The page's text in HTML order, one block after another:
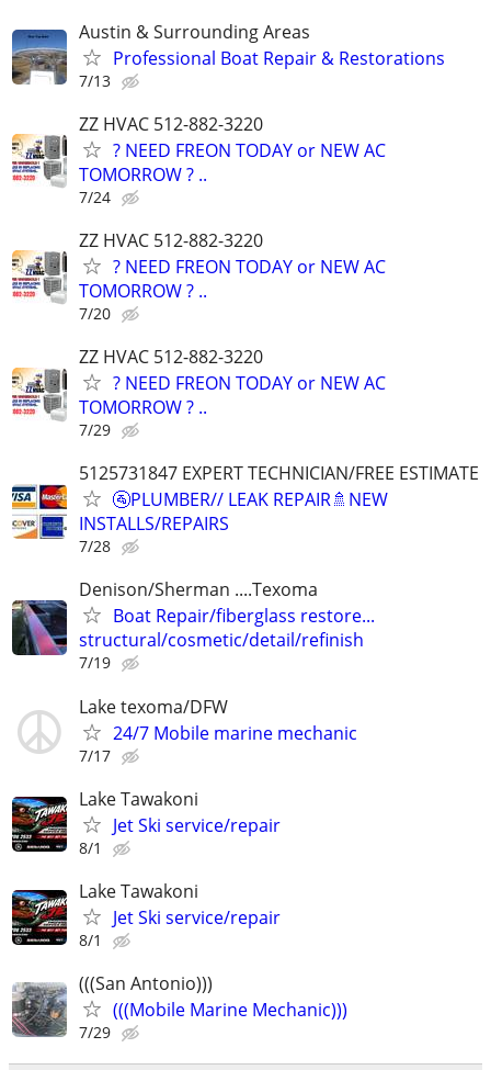
Austin & Surrounding Areas
Professional Boat Repair & Restorations
7/13
ZZ HVAC 512-882-3220
? NEED FREON TODAY or NEW AC
TOMORROW ? ..
7/24
ZZ HVAC 512-882-3220
? NEED FREON TODAY or NEW AC
TOMORROW ? ..
7/20
ZZ HVAC 512-882-3220
? NEED FREON TODAY or NEW AC
TOMORROW ? ..
7/29
5125731847 EXPERT TECHNICIAN/FREE ESTIMATE
🚰PLUMBER// LEAK REPAIR🚿NEW
INSTALLS/REPAIRS
7/28
Denison/Sherman ....Texoma
Boat Repair/fiberglass restore...
structural/cosmetic/detail/refinish
7/19
Lake texoma/DFW
24/7 Mobile marine mechanic
7/17
Lake Tawakoni
Jet Ski service/repair
8/1
Lake Tawakoni
Jet Ski service/repair
8/1
(((San Antonio)))
(((Mobile Marine Mechanic)))
7/29